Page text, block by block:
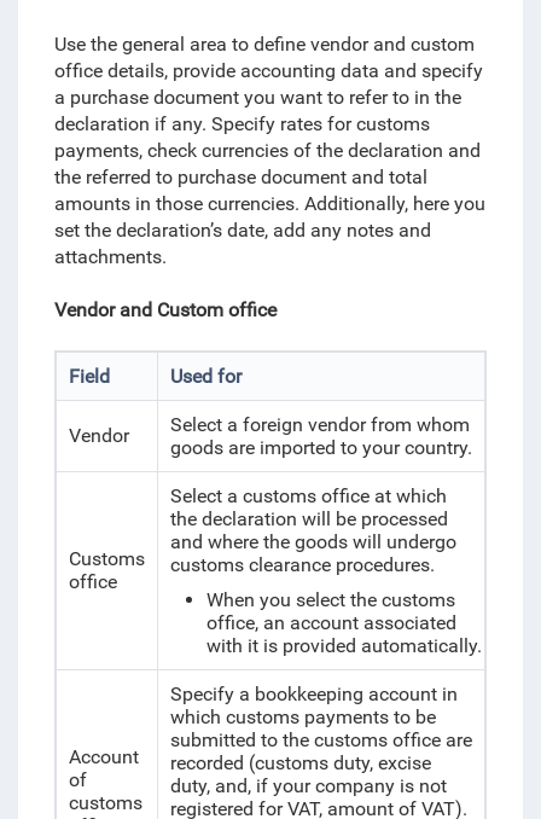
Use the general area to define vendor and custom
office details, provide accounting data and specify
a purchase document you want to refer to in the
declaration if any. Specify rates for customs
payments, check currencies of the declaration and
the referred to purchase document and total
amounts in those currencies. Additionally, here you
set the declaration’s date, add any notes and
attachments.
Vendor and Custom office
Field Used for
Vendor
Select a foreign vendor from whom
goods are imported to your country.
Customs
office
Select a customs office at which
the declaration will be processed
and where the goods will undergo
customs clearance procedures.
When you select the customs
office, an account associated
with it is provided automatically.
Account
of
customs
Specify a bookkeeping account in
which customs payments to be
submitted to the customs office are
recorded (customs duty, excise
duty, and, if your company is not
registered for VAT, amount of VAT).